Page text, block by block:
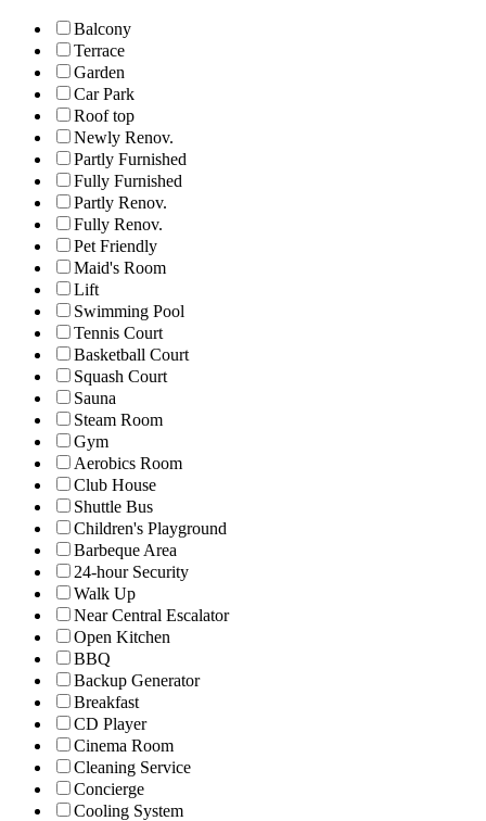
Balcony
Terrace
Garden
Car Park
Roof top
Newly Renov.
Partly Furnished
Fully Furnished
Partly Renov.
Fully Renov.
Pet Friendly
Maid's Room
Lift
Swimming Pool
Tennis Court
Basketball Court
Squash Court
Sauna
Steam Room
Gym
Aerobics Room
Club House
Shuttle Bus
Children's Playground
Barbeque Area
24-hour Security
Walk Up
Near Central Escalator
Open Kitchen
BBQ
Backup Generator
Breakfast
CD Player
Cinema Room
Cleaning Service
Concierge
Cooling System